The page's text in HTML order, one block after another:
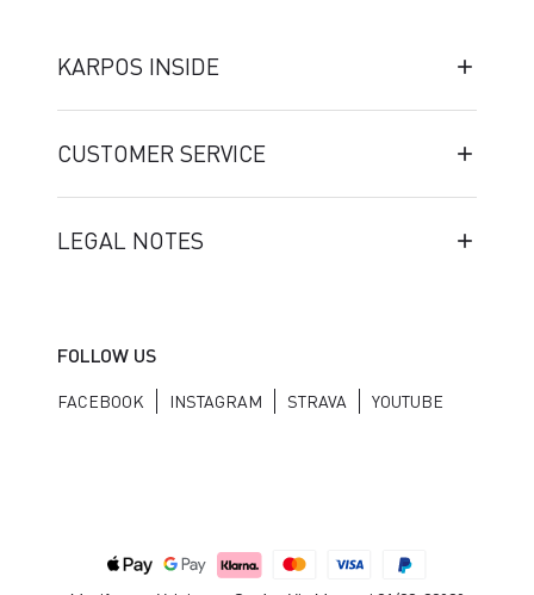
KARPOS INSIDE
CUSTOMER SERVICE
LEGAL NOTES
FOLLOW US
FACEBOOK INSTAGRAM STRAVA YOUTUBE